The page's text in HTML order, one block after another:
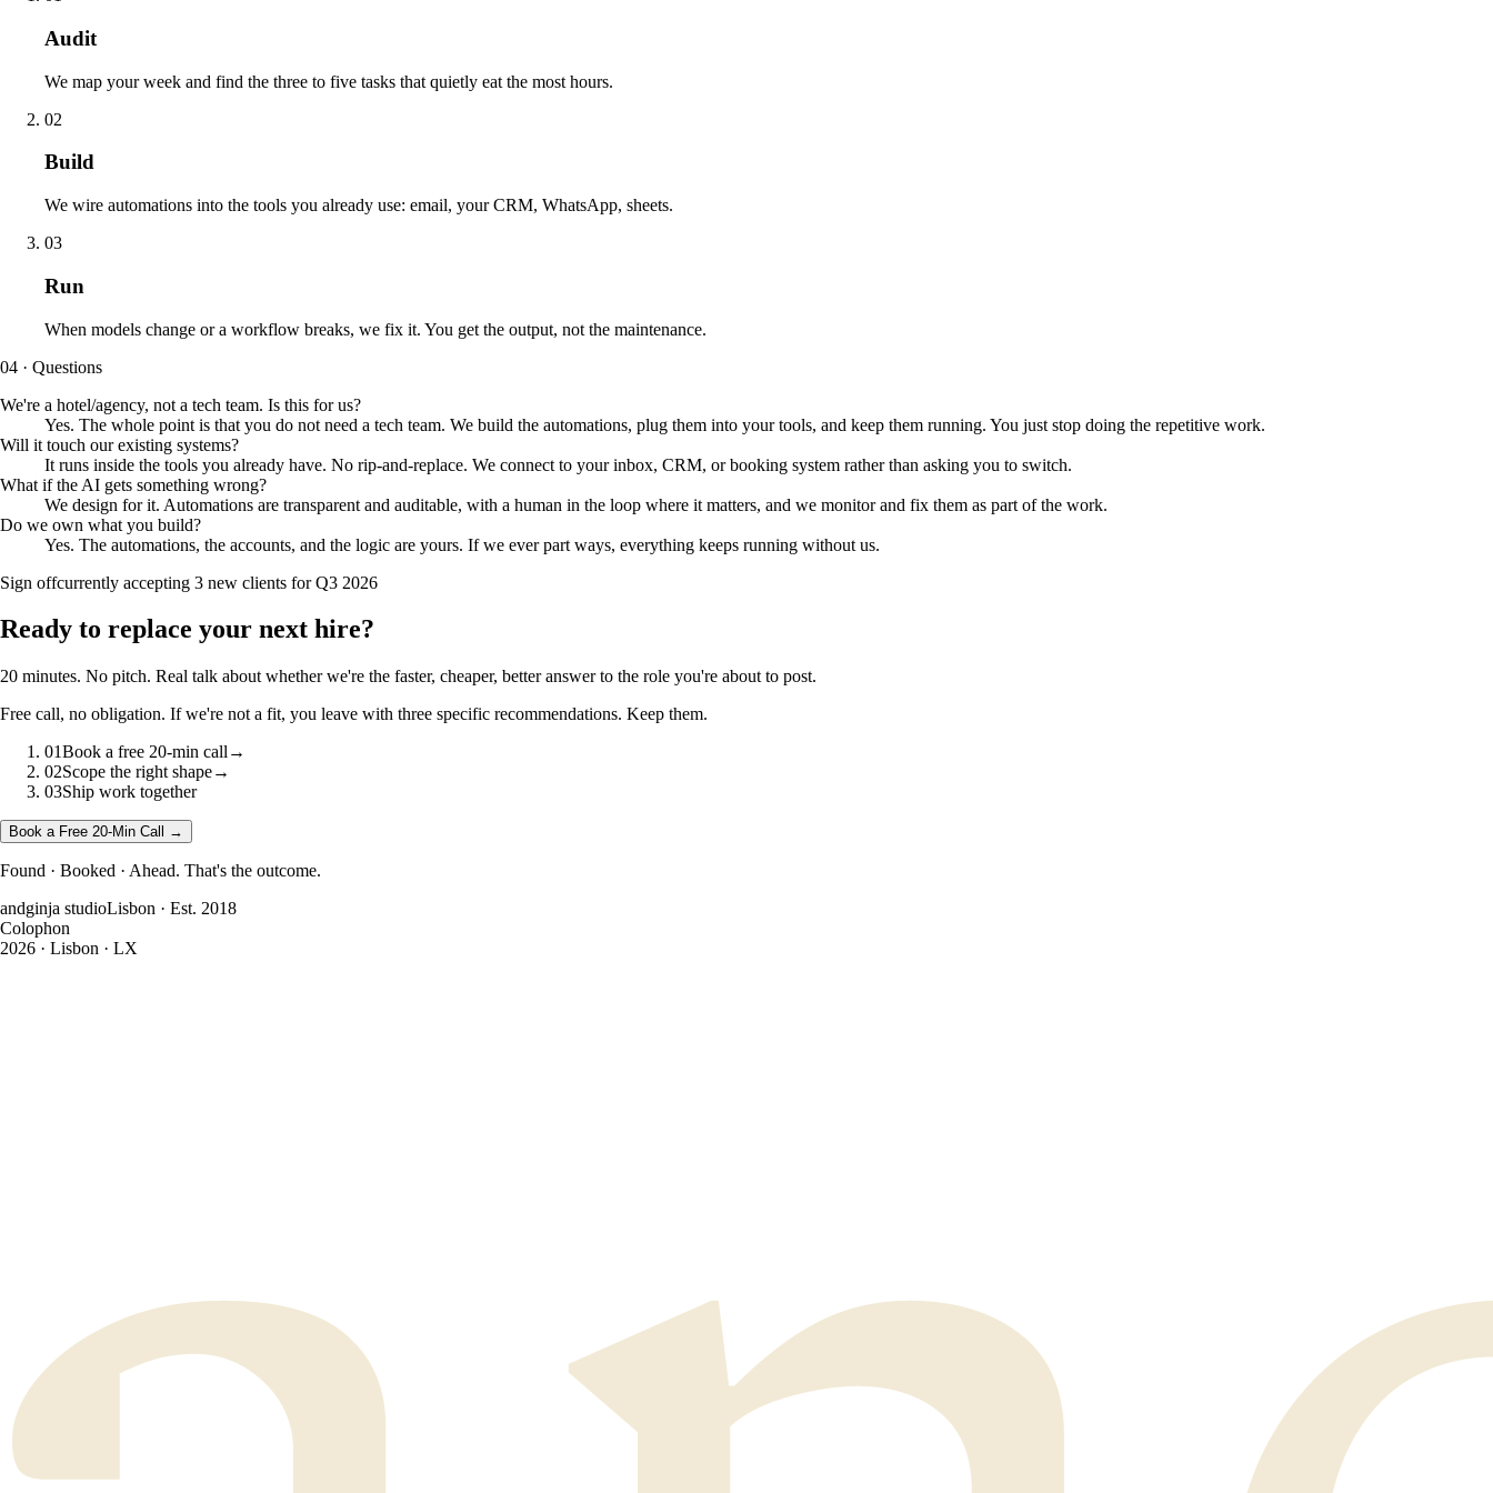
Audit
We map your week and find the three to five tasks that quietly eat the most hours.
02
Build
We wire automations into the tools you already use: email, your CRM, WhatsApp, sheets.
03
Run
When models change or a workflow breaks, we fix it. You get the output, not the maintenance.
04 · Questions
We're a hotel/agency, not a tech team. Is this for us?
Yes. The whole point is that you do not need a tech team. We build the automations, plug them into your tools, and keep them running. You just stop doing the repetitive work.
Will it touch our existing systems?
It runs inside the tools you already have. No rip-and-replace. We connect to your inbox, CRM, or booking system rather than asking you to switch.
What if the AI gets something wrong?
We design for it. Automations are transparent and auditable, with a human in the loop where it matters, and we monitor and fix them as part of the work.
Do we own what you build?
Yes. The automations, the accounts, and the logic are yours. If we ever part ways, everything keeps running without us.
Sign offcurrently accepting 3 new clients for Q3 2026
Ready to replace your next hire?
20 minutes. No pitch. Real talk about whether we're the faster, cheaper, better answer to the role you're about to post.
Free call, no obligation. If we're not a fit, you leave with three specific recommendations. Keep them.
01Book a free 20-min call →
02Scope the right shape→
03Ship work together
Book a Free 20-Min Call →
Found · Booked · Ahead. That's the outcome.
andginja studioLisbon · Est. 2018
Colophon
2026 · Lisbon · LX